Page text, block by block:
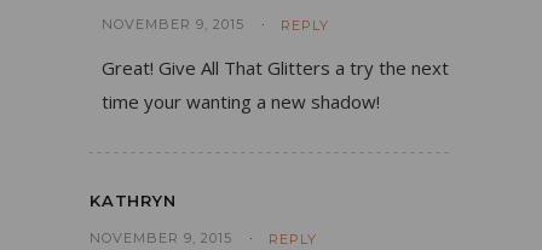
NOVEMBER 9, 2015 REPLY
Great! Give All That Glitters a try the next
time your wanting a new shadow!
KATHRYN
NOVEMBER 9, 2015 REPLY